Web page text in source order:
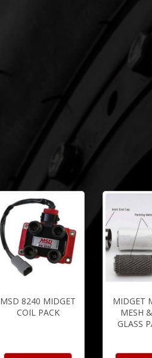
MSD 8240 MIDGET
COIL PACK
MIDGET
MESH
GLASS